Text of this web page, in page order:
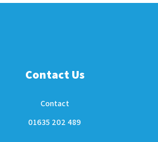
Contact Us
Contact
01635 202 489